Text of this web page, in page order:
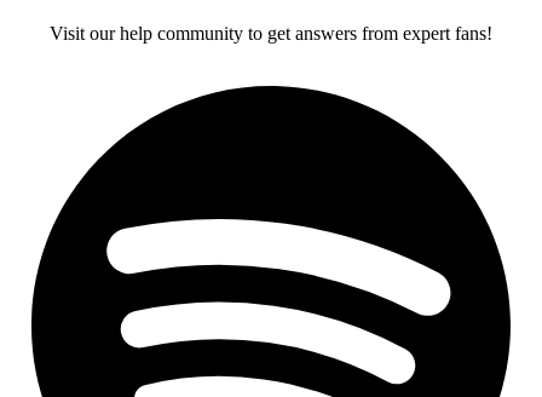
Visit our help community to get answers from expert fans!